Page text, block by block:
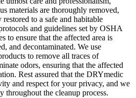
materials are thoroughly removed,
to a safe and habitable
and guidelines set by OSHA
to ensure that the affected area is
and decontaminated. We use
to remove all traces of
odors, ensuring that the affected
Rest assured that the DRYmedic
and respect for your privacy, and we
throughout the cleanup process.